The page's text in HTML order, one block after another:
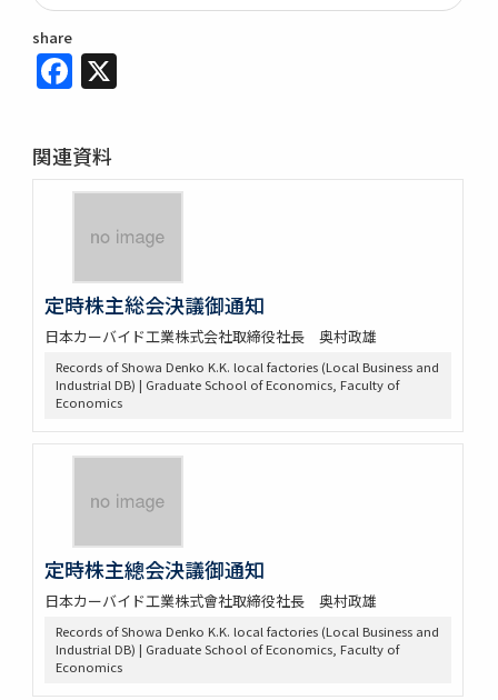
share
Facebook
関連資料
定時株主総会決議御通知
日本カーバイド工業株式会社取締役社長 奥村政雄
Records of Showa Denko K.K. local factories (Local Business and
Industrial DB) | Graduate School of Economics, Faculty of
Economics
定時株主總会決議御通知
日本カーバイド工業株式會社取締役社長 奥村政雄
Records of Showa Denko K.K. local factories (Local Business and
Industrial DB) | Graduate School of Economics, Faculty of
Economics